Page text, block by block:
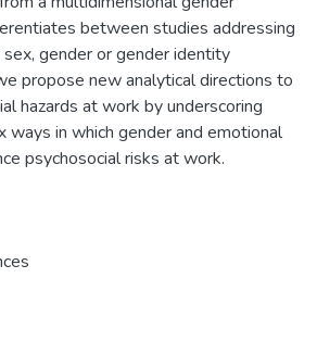
between studies addressing
gender or gender identity
propose new analytical directions to
hazards at work by underscoring
ways in which gender and emotional
psychosocial risks at work.